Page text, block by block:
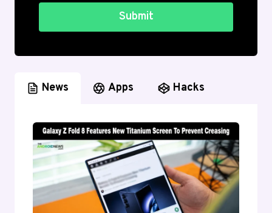
Submit
News Apps Hacks